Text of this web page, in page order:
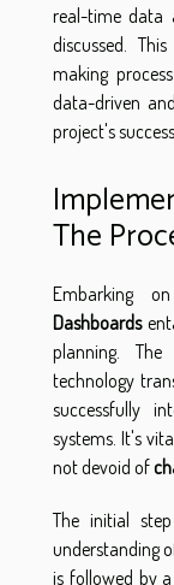
real-time data
discussed.
making
data-driven
project's success.
The
Embarking
Dashboards
planning.
technology
successfully
systems. It's
not devoid of
The initial
understanding
is followed by